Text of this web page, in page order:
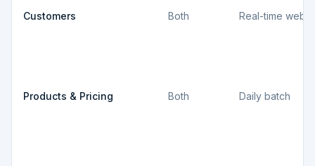
Customers Both Real-time
Products & Pricing Both Daily batch